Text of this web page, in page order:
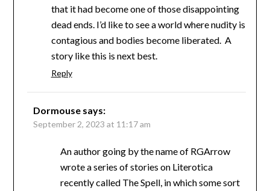
that it had become one of those disappointing
dead ends. I’d like to see a world where nudity is
contagious and bodies become liberated. A
story like this is next best.
Reply
Dormouse says:
September 2, 2023 at 11:17 am
An author going by the name of RGArrow
wrote a series of stories on Literotica
recently called The Spell, in which some sort